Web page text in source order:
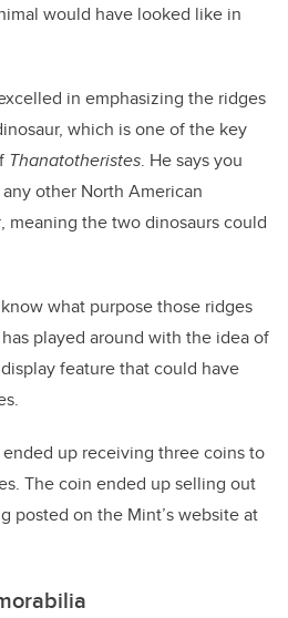
would have looked like in
in emphasizing the ridges
which is one of the key
Thanatotheristes. He says you
other North American
, meaning the two dinosaurs could
what purpose those ridges
played around with the idea of
feature that could have
up receiving three coins to
The coin ended up selling out
posted on the Mint’s website at